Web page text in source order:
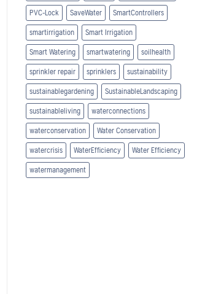
PVC-Lock SaveWater SmartControllers
smartirrigation Smart Irrigation
Smart Watering smartwatering soilhealth
sprinkler repair sprinklers sustainability
sustainablegardening SustainableLandscaping
sustainableliving waterconnections
waterconservation Water Conservation
watercrisis WaterEfficiency Water Efficiency
watermanagement